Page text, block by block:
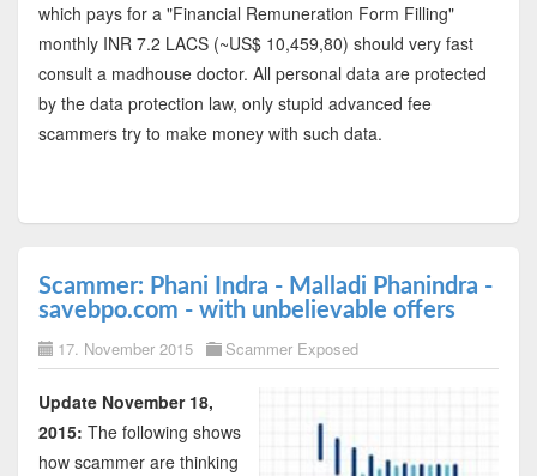
which pays for a "Financial Remuneration Form Filling"
monthly INR 7.2 LACS (~US$ 10,459,80) should very fast
consult a madhouse doctor. All personal data are protected
by the data protection law, only stupid advanced fee
scammers try to make money with such data.
Scammer: Phani Indra - Malladi Phanindra -
savebpo.com - with unbelievable offers
17. November 2015 Scammer Exposed
Update November 18,
2015: The following shows
how scammer are thinking